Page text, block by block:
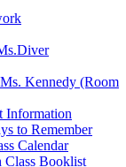
Kennedy (Room
Information
to Remember
Calendar
Class Booklist